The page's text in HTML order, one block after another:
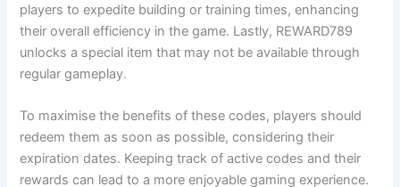
players to expedite building or training times, enhancing
their overall efficiency in the game. Lastly, REWARD789
unlocks a special item that may not be available through
regular gameplay.
To maximise the benefits of these codes, players should
redeem them as soon as possible, considering their
expiration dates. Keeping track of active codes and their
rewards can lead to a more enjoyable gaming experience.